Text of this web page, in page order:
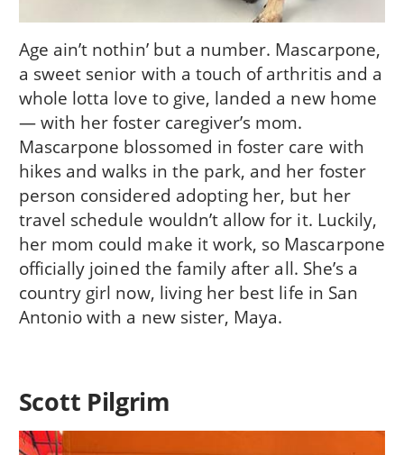
Age ain’t nothin’ but a number. Mascarpone,
a sweet senior with a touch of arthritis and a
whole lotta love to give, landed a new home
— with her foster caregiver’s mom.
Mascarpone blossomed in foster care with
hikes and walks in the park, and her foster
person considered adopting her, but her
travel schedule wouldn’t allow for it. Luckily,
her mom could make it work, so Mascarpone
officially joined the family after all. She’s a
country girl now, living her best life in San
Antonio with a new sister, Maya.
Scott Pilgrim